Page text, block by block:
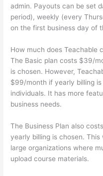
admin. Payouts can be set
period), weekly (every
on the first business day of
How much does Teachable
The Basic plan costs $39/
is chosen. However,
$99/month if yearly billing
individuals. It has more
business needs.
The Business Plan also
yearly billing is chosen.
large organizations where
upload course materials.